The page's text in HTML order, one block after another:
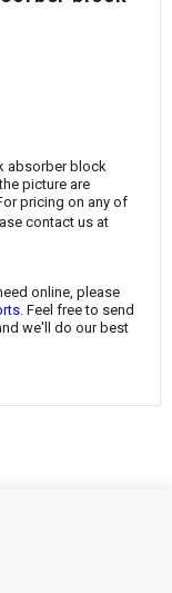
absorber block
picture are
pricing on any of
contact us at
online, please
. Feel free to send
we'll do our best